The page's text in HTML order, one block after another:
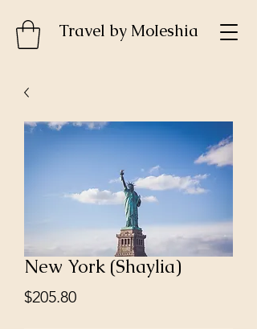
Travel by MoIeshia
New York (Shaylia)
$205.80Price